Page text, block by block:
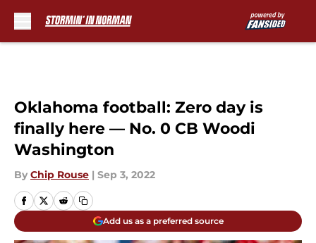
Oklahoma football: Zero day is
finally here — No. 0 CB Woodi
Washington
By Chip Rouse | Sep 3, 2022
Add us as a preferred source